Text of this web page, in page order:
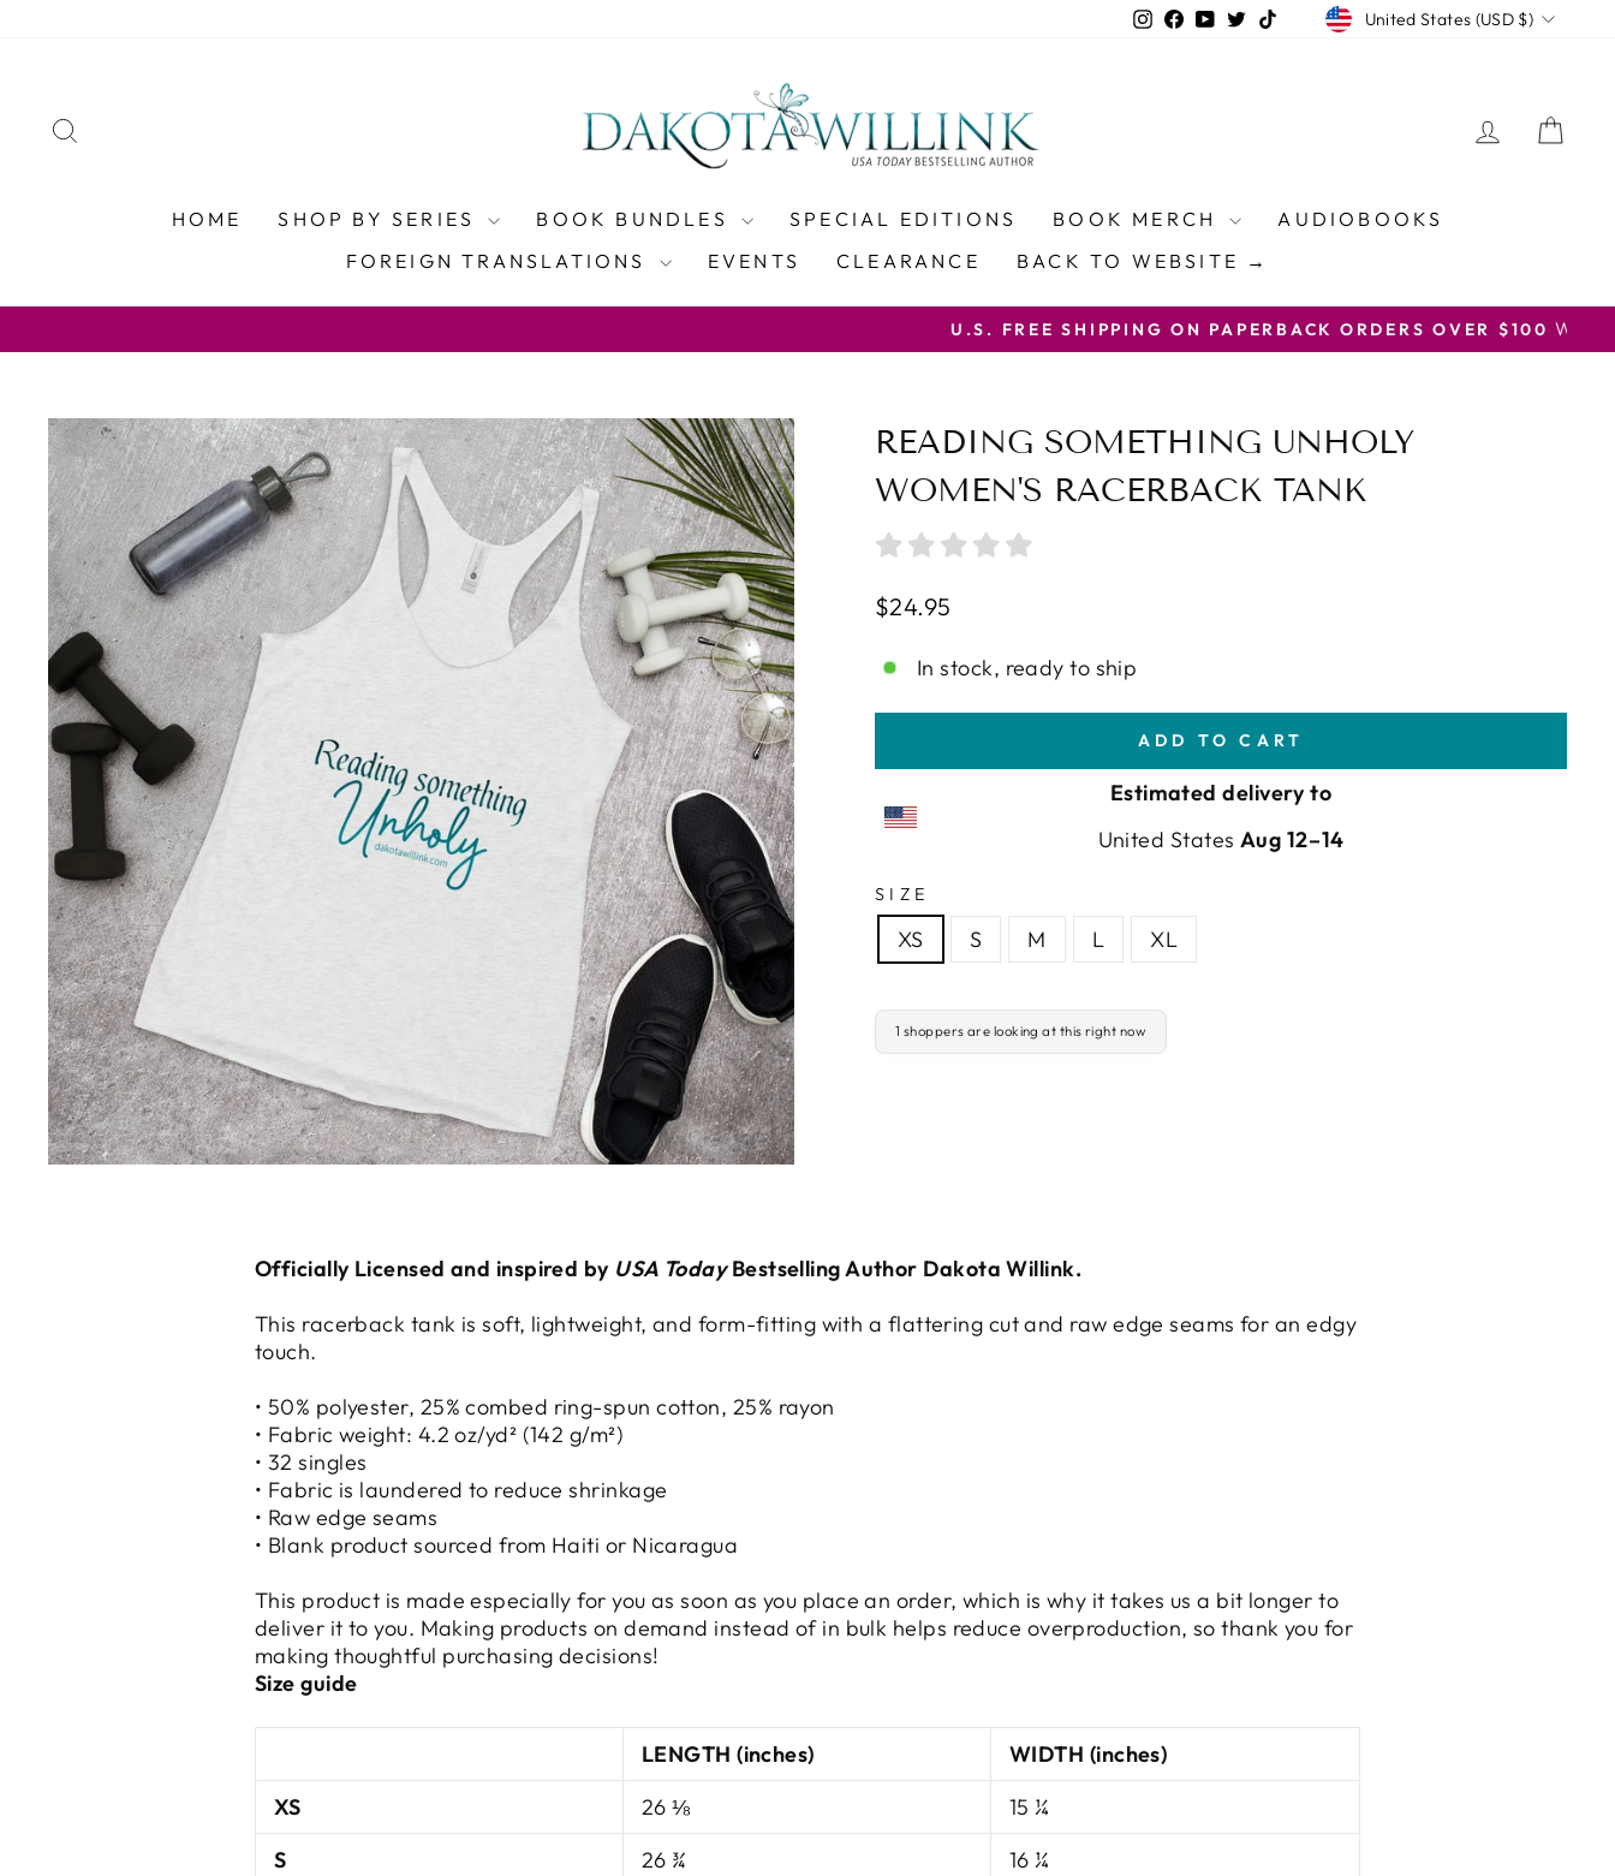
Instagram
Facebook
YouTube
TwitterTikTokCURRENCY
United States (USD $)
LOG IN
HOME SHOP BY SERIES BOOK BUNDLES SPECIAL EDITIONS BOOK MERCH
AUDIOBOOKS
FOREIGN TRANSLATIONS
EVENTS CLEARANCE BACK TO WEBSITE →
Pause
U.S. FREE SHIPPING ON PAPERBACK ORDERS OVER $100 WITH COUPON CODE FREESHIP
READING SOMETHING UNHOLY
WOMEN'S RACERBACK TANK
Regular
$24.95
In stock, ready to ship
ADD TO CART
Estimated delivery to
United States Aug 12⁠–14
SIZE
XS S M L XL
1 shoppers are looking at this right now
Officially Licensed and inspired by USA TodayBestselling Author Dakota Willink.
This racerback tank is soft, lightweight, and form-fitting with a flattering cut and raw edge seams for an edgy
touch.
• 50% polyester, 25% combed ring-spun cotton, 25% rayon
• Fabric weight: 4.2 oz/yd² (142 g/m²)
• 32 singles
• Fabric is laundered to reduce shrinkage
• Raw edge seams
• Blank product sourced from Haiti or Nicaragua
This product is made especially for you as soon as you place an order, which is why it takes us a bit longer to
deliver it to you. Making products on demand instead of in bulk helps reduce overproduction, so thank you for
making thoughtful purchasing decisions!
Size guide
LENGTH (inches)
WIDTH (inches)
XS
26 ⅛
15 ¼
S
26 ¾
16 ¼